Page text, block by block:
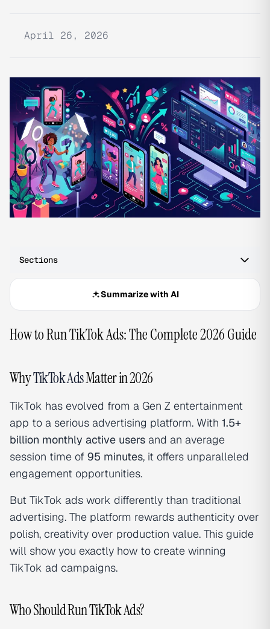
April 26, 2026
Sections
Summarize with AI
How to Run TikTok Ads: The Complete 2026 Guide
WhyTikTok AdsMatter in 2026
TikTok has evolved from a Gen Z entertainment
app to a serious advertising platform. With 1.5+
billion monthly active users and an average
session time of 95 minutes, it offers unparalleled
engagement opportunities.
But TikTok ads work differently than traditional
advertising. The platform rewards authenticity over
polish, creativity over production value. This guide
will show you exactly how to create winning
TikTok ad campaigns.
Who Should Run TikTok Ads?